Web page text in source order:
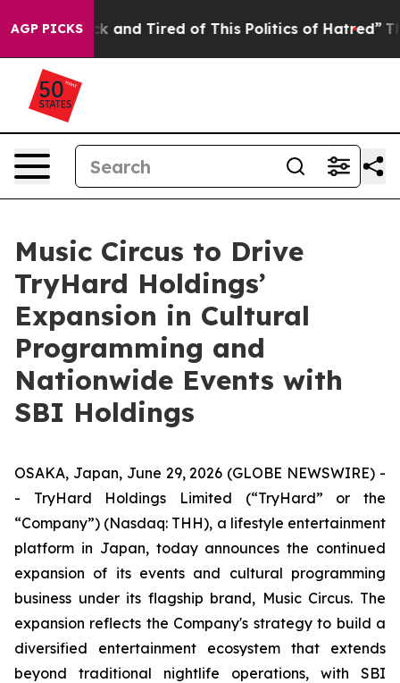
AGP PICKS
Sick and Tired of This Politics of Hatred” The Story
Music Circus to Drive
TryHard Holdings’
Expansion in Cultural
Programming and
Nationwide Events with
SBI Holdings
OSAKA, Japan, June 29, 2026 (GLOBE NEWSWIRE) -
- TryHard Holdings Limited (“TryHard” or the
“Company”) (Nasdaq: THH), a lifestyle entertainment
platform in Japan, today announces the continued
expansion of its events and cultural programming
business under its flagship brand, Music Circus. The
expansion reflects the Company's strategy to build a
diversified entertainment ecosystem that extends
beyond traditional nightlife operations, with SBI